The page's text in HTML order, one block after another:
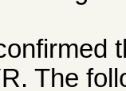
The